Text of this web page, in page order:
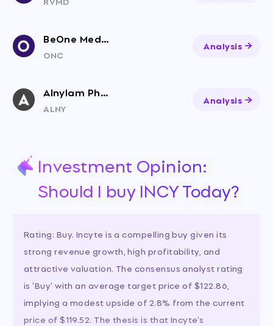
BeOne Medicines Ltd. American Depositary Shares
ONC
Analysis
Alnylam Pharmaceuticals
ALNY
Analysis
Investment Opinion:
Should I buy INCY Today?
Rating: Buy. Incyte is a compelling buy given its
strong revenue growth, high profitability, and
attractive valuation. The consensus analyst rating
is 'Buy' with an average target price of $122.86,
implying a modest upside of 2.8% from the current
price of $119.52. The thesis is that Incyte's